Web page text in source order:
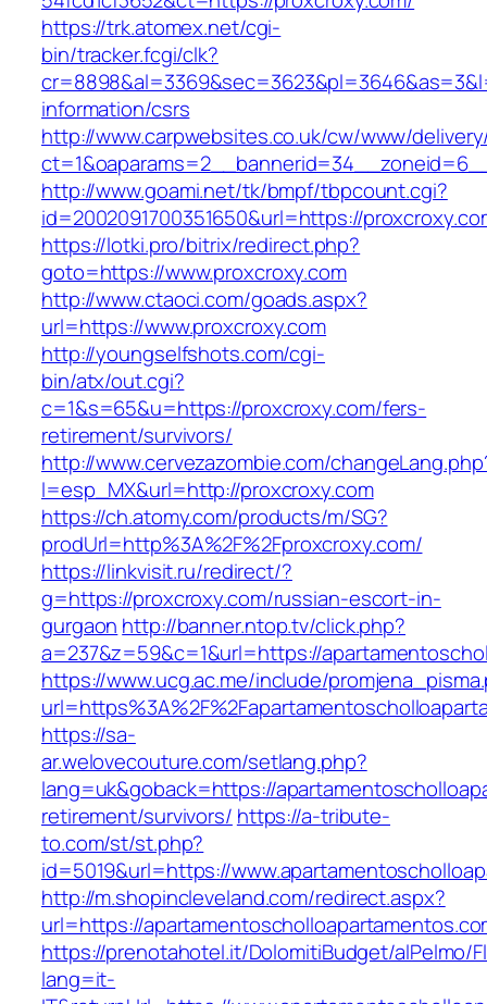
https://trk.atomex.net/cgi-
bin/tracker.fcgi/clk?
information/csrs
http://www.carpwebsites.co.uk/cw/www/
http://www.goami.net/tk/bmpf/tbpcount.cgi?
id=2002091700351650&url=https://
https://lotki.pro/bitrix/redirect.php?
goto=https://www.proxcroxy.com
http://www.ctaoci.com/goads.aspx?
url=https://www.proxcroxy.com
http://youngselfshots.com/cgi-
bin/atx/out.cgi?
c=1&s=65&u=https://proxcroxy.com/fers-
retirement/survivors/
http://www.cervezazombie.com/
l=esp_MX&url=http://proxcroxy.com
https://ch.atomy.com/products/m/SG?
prodUrl=http%3A%2F%2Fproxcroxy.com/
https://linkvisit.ru/redirect/?
g=https://proxcroxy.com/russian-escort-in-
gurgaon http://banner.ntop.tv/click.php?
a=237&z=59&c=1&url=https://
https://www.ucg.ac.me/include/
https://sa-
ar.welovecouture.com/setlang.php?
lang=uk&goback=https://
retirement/survivors/ https://a-tribute-
to.com/st/st.php?
id=5019&url=https://
http://m.shopincleveland.com/redirect.aspx?
url=https://
https://prenotahotel.it/DolomitiBudget/alPelmo/
lang=it-